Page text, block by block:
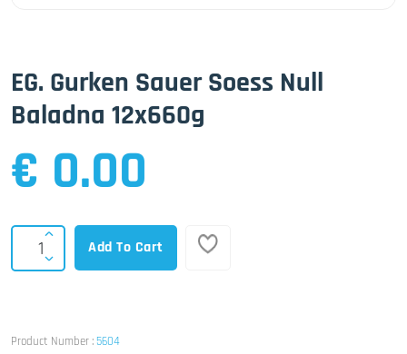
EG. Gurken Sauer Soess Null
Baladna 12x660g
€ 0.00
Add To Cart
Product Number :5604